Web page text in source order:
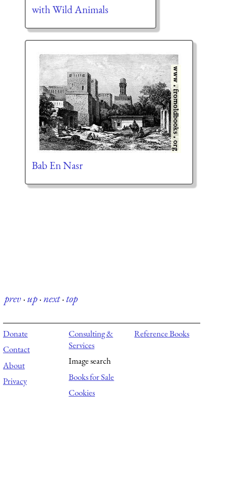
with Wild Animals
Bab En Nasr
prev·up·next·top
Donate
Contact
About
Privacy
Consulting &
Services
Image search
Books for Sale
Cookies
Reference Books